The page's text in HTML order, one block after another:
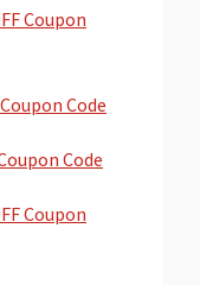
Coupon
Code
Code
Coupon